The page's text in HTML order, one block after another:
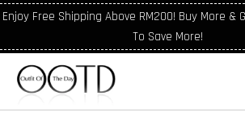
Enjoy Free Shipping Above RM200! Buy More &
To Save More!